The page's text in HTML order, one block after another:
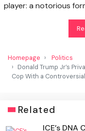
player: a notorious
Homepage
Politics
Donald Trump Jr’s
Cop With a
Related
ICE’s